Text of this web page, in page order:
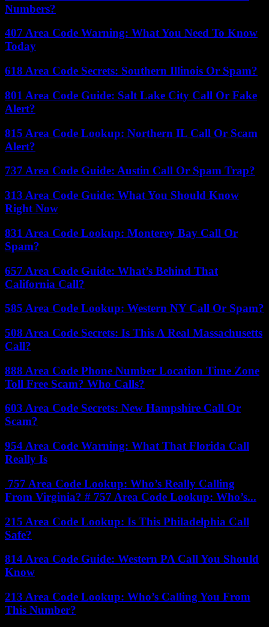
Numbers?
407 Area Code Warning: What You Need To Know
Today
618 Area Code Secrets: Southern Illinois Or Spam?
801 Area Code Guide: Salt Lake City Call Or Fake
Alert?
815 Area Code Lookup: Northern IL Call Or Scam
Alert?
737 Area Code Guide: Austin Call Or Spam Trap?
313 Area Code Guide: What You Should Know
Right Now
831 Area Code Lookup: Monterey Bay Call Or
Spam?
657 Area Code Guide: What’s Behind That
California Call?
585 Area Code Lookup: Western NY Call Or Spam?
508 Area Code Secrets: Is This A Real Massachusetts
Call?
888 Area Code Phone Number Location Time Zone
Toll Free Scam? Who Calls?
603 Area Code Secrets: New Hampshire Call Or
Scam?
954 Area Code Warning: What That Florida Call
Really Is
757 Area Code Lookup: Who’s Really Calling
From Virginia? # 757 Area Code Lookup: Who’s...
215 Area Code Lookup: Is This Philadelphia Call
Safe?
814 Area Code Guide: Western PA Call You Should
Know
213 Area Code Lookup: Who’s Calling You From
This Number?